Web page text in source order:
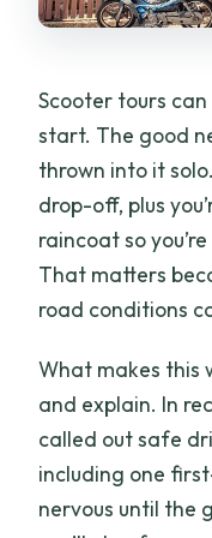
Scooter tours
start. The good
thrown into it
drop-off, plus
raincoat so
That matters
road conditions
What makes this
and explain. In
called out safe
including one
nervous until the